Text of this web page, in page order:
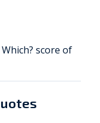
score of